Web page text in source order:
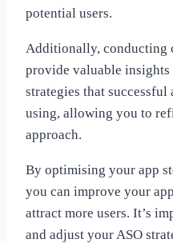
potential users.
Additionally, conducting
provide valuable
strategies that
using, allowing you to
approach.
By optimising your app
you can improve your
attract more users. It’s
and adjust your ASO